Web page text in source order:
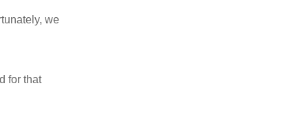
we
for that